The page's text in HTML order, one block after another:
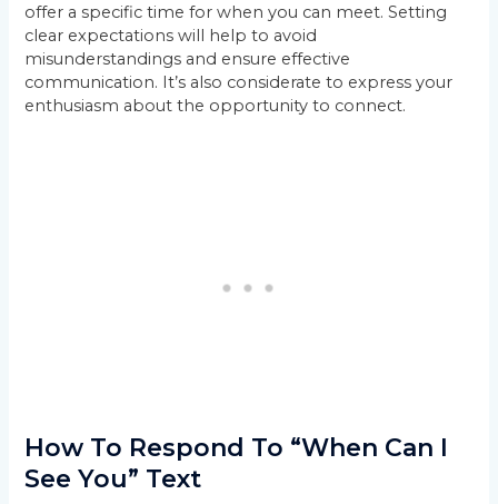
offer a specific time for when you can meet. Setting
clear expectations will help to avoid
misunderstandings and ensure effective
communication. It’s also considerate to express your
enthusiasm about the opportunity to connect.
How To Respond To “When Can I
See You” Text